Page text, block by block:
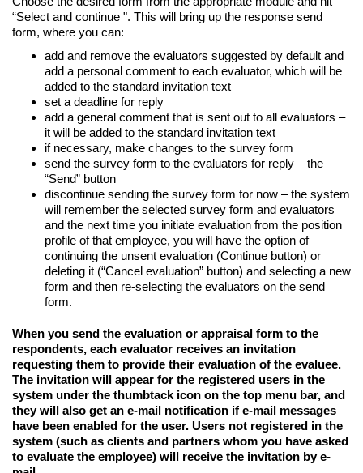
“Select and continue ". This will bring up the response send
form, where you can:
add and remove the evaluators suggested by default and
add a personal comment to each evaluator, which will be
added to the standard invitation text
set a deadline for reply
add a general comment that is sent out to all evaluators –
it will be added to the standard invitation text
if necessary, make changes to the survey form
send the survey form to the evaluators for reply – the
“Send” button
discontinue sending the survey form for now – the system
will remember the selected survey form and evaluators
and the next time you initiate evaluation from the position
profile of that employee, you will have the option of
continuing the unsent evaluation (Continue button) or
deleting it (“Cancel evaluation” button) and selecting a new
form and then re-selecting the evaluators on the send
form.
When you send the evaluation or appraisal form to the
respondents, each evaluator receives an invitation
requesting them to provide their evaluation of the evaluee.
The invitation will appear for the registered users in the
system under the thumbtack icon on the top menu bar, and
they will also get an e-mail notification if e-mail messages
have been enabled for the user. Users not registered in the
system (such as clients and partners whom you have asked
to evaluate the employee) will receive the invitation by e-